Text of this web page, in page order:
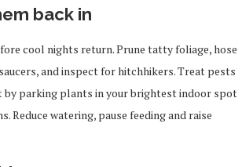
back in
cool nights return. Prune tatty foliage, hose
and inspect for hitchhikers. Treat pests
by parking plants in your brightest indoor spot
watering, pause feeding and raise